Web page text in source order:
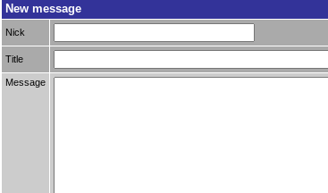
New message
Nick
Title
Message